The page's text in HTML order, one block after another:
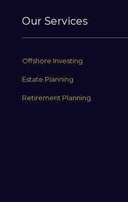
Our Services
Offshore Investing
Estate Planning
Retirement Planning